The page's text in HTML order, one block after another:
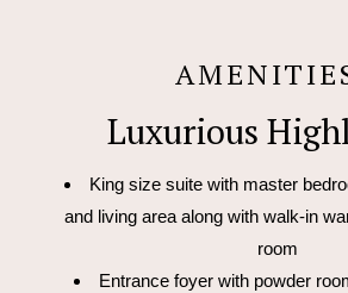
Luxurious
King size suite with master
and living area along with walk-in
room
Entrance foyer with powder